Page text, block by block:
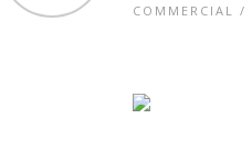
COMMERCIAL /